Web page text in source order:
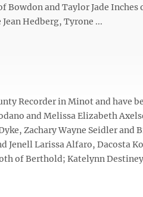
Bowdon and Taylor Jade
Hedberg, Tyrone ...
Recorder in Minot and have
and Melissa Elizabeth
Zachary Wayne Seidler and
Jenell Larissa Alfaro, Dacosta
of Berthold; Katelynn